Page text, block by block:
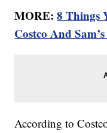
MORE:8 Things
Costco And
According to